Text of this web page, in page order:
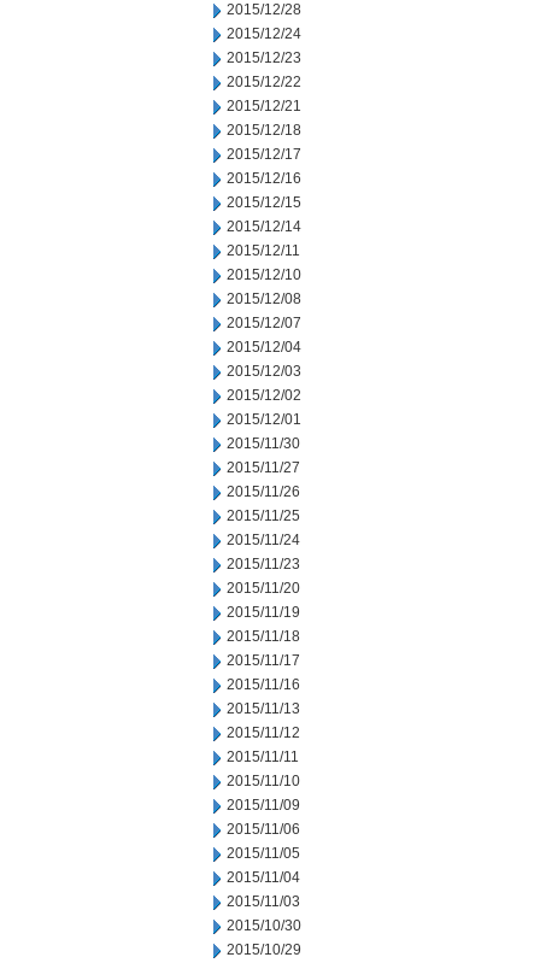
2015/12/28
2015/12/24
2015/12/23
2015/12/22
2015/12/21
2015/12/18
2015/12/17
2015/12/16
2015/12/15
2015/12/14
2015/12/11
2015/12/10
2015/12/08
2015/12/07
2015/12/04
2015/12/03
2015/12/02
2015/12/01
2015/11/30
2015/11/27
2015/11/26
2015/11/25
2015/11/24
2015/11/23
2015/11/20
2015/11/19
2015/11/18
2015/11/17
2015/11/16
2015/11/13
2015/11/12
2015/11/11
2015/11/10
2015/11/09
2015/11/06
2015/11/05
2015/11/04
2015/11/03
2015/10/30
2015/10/29